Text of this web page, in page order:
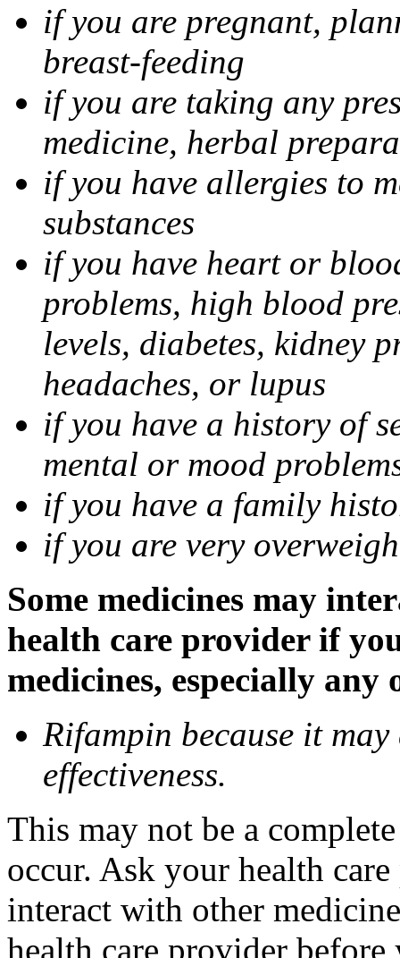
if you are pregnant,
breast-feeding
if you are taking any
medicine, herbal
if you have allergies to
substances
if you have heart or
problems, high blood
levels, diabetes, kidney
headaches, or lupus
if you have a history of
mental or mood
if you have a family
if you are very
Some medicines may
health care provider if
medicines, especially
Rifampin because it may
effectiveness.
This may not be a
occur. Ask your health
interact with other
health care provider